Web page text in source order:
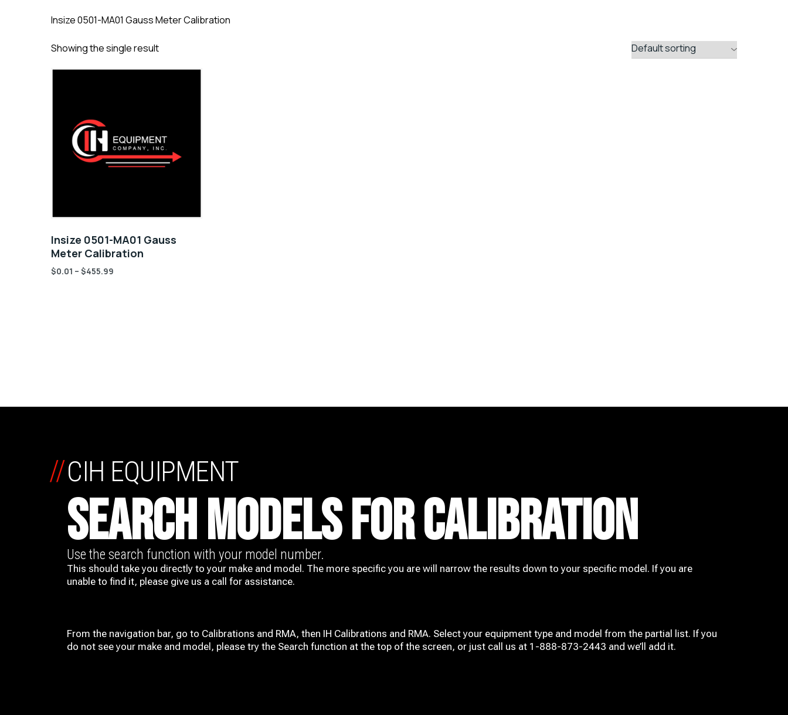
Insize 0501-MA01 Gauss Meter Calibration
Showing the single result
Insize 0501-MA01 Gauss
Meter Calibration
$0.01 – $455.99
CIH EQUIPMENT
SEARCH MODELS FOR CALIBRATION
//
Use the search function with your model number.
This should take you directly to your make and model. The more specific you are will narrow the results down to your specific model. If you are
unable to find it, please give us a call for assistance.
From the navigation bar, go to Calibrations and RMA, then IH Calibrations and RMA. Select your equipment type and model from the partial list. If you
do not see your make and model, please try the Search function at the top of the screen, or just call us at 1-888-873-2443 and we’ll add it.